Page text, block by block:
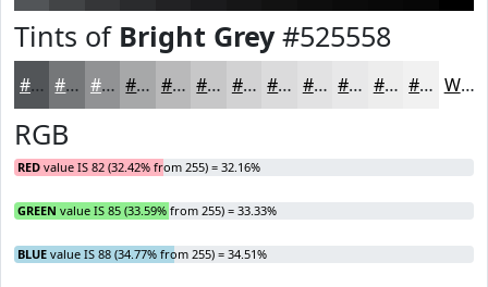
Tints of Bright Grey#525558
#525558 #757779 #919294 #A7A8A9 #B9B9BA #C7C7C8 #D2D2D3 #DBDBDC #E2E2E3 #E8E8E9 #EDEDED #F1F1F1 White
RGB
RED value IS 82 (32.42% from 255) = 32.16%
GREEN value IS 85 (33.59% from 255) = 33.33%
BLUE value IS 88 (34.77% from 255) = 34.51%